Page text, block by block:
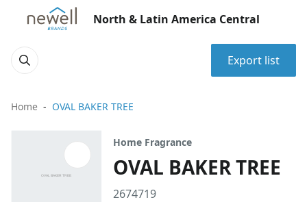
North & Latin America Central
Export list
Home OVAL BAKER TREE
Home Fragrance
OVAL BAKER TREE
2674719